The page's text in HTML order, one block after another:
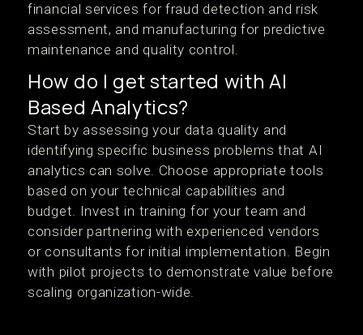
financial services for fraud detection and risk
assessment, and manufacturing for predictive
maintenance and quality control.
How do I get started with AI
Based Analytics?
Start by assessing your data quality and
identifying specific business problems that AI
analytics can solve. Choose appropriate tools
based on your technical capabilities and
budget. Invest in training for your team and
consider partnering with experienced vendors
or consultants for initial implementation. Begin
with pilot projects to demonstrate value before
scaling organization-wide.